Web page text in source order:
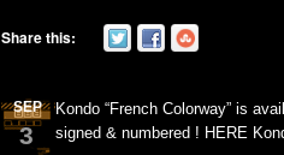
Share this:
SEP
3
Kondo “French Colorway” is
signed & numbered ! HERE